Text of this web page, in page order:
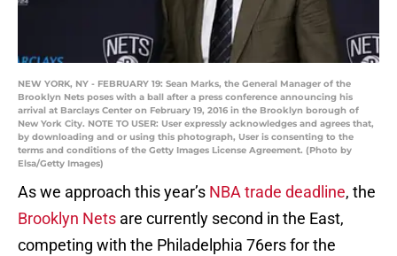
NEW YORK, NY - FEBRUARY 19: Sean Marks, the General Manager of the
Brooklyn Nets poses with a ball after a press conference announcing his
arrival at Barclays Center on February 19, 2016 in the Brooklyn borough of
New York City. NOTE TO USER: User expressly acknowledges and agrees that,
by downloading and or using this photograph, User is consenting to the
terms and conditions of the Getty Images License Agreement. (Photo by
Elsa/Getty Images)
As we approach this year’s NBA trade deadline, the
Brooklyn Nets are currently second in the East,
competing with the Philadelphia 76ers for the